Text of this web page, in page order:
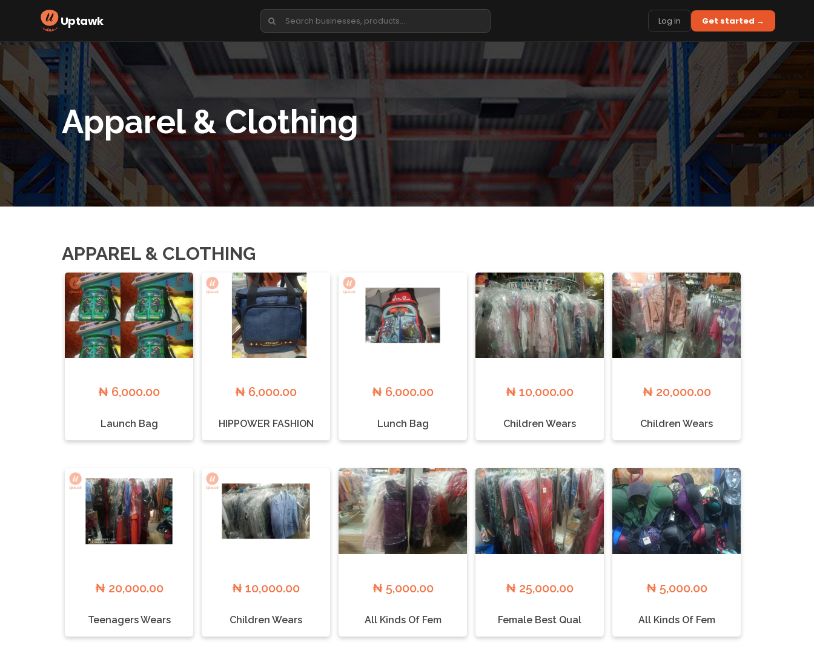
Uptawk Log in Get started →
Apparel & Clothing
APPAREL & CLOTHING
₦ 6,000.00
Launch Bag
₦ 6,000.00
HIPPOWER FASHION
₦ 6,000.00
Lunch Bag
₦ 10,000.00
Children Wears
₦ 20,000.00
Children Wears
₦ 20,000.00
Teenagers Wears
₦ 10,000.00
Children Wears
₦ 5,000.00
All Kinds Of Fem
₦ 25,000.00
Female Best Qual
₦ 5,000.00
All Kinds Of Fem